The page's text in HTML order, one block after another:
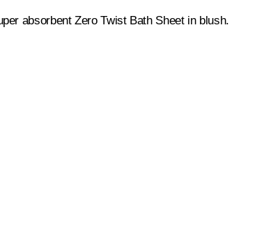
absorbent Zero Twist Bath Sheet in blush.